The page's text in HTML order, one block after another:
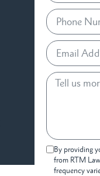
By providing
from RTM
frequency